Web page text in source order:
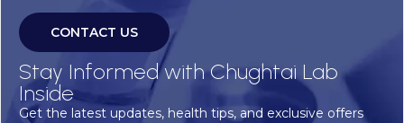
CONTACT US
Stay Informed with Chughtai Lab
Inside
Get the latest updates, health tips, and exclusive offers